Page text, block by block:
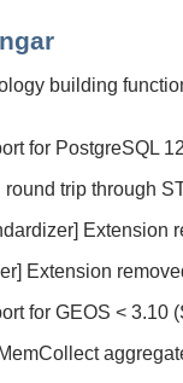
building
for PostgreSQL
round trip through
Extension
Extension
for GEOS < 3.10